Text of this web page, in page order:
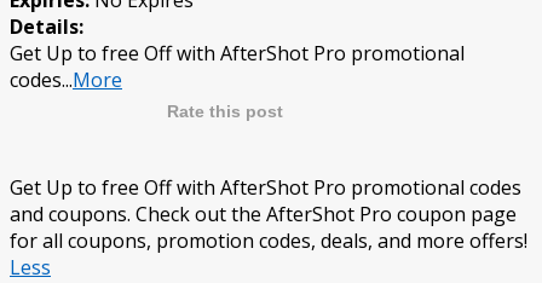
Details:
Get Up to free Off with AfterShot Pro promotional
codes...More
Rate this post
Get Up to free Off with AfterShot Pro promotional codes
and coupons. Check out the AfterShot Pro coupon page
for all coupons, promotion codes, deals, and more offers!
Less